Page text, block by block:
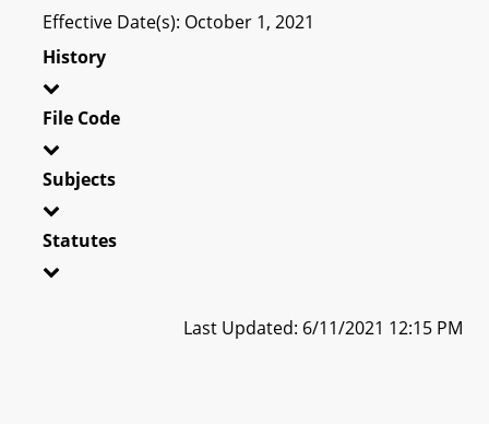
Effective Date(s): October 1, 2021
History
File Code
Subjects
Statutes
Last Updated: 6/11/2021 12:15 PM